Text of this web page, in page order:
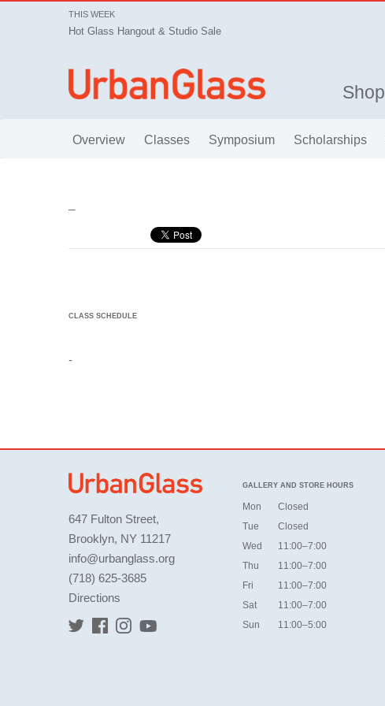
THIS WEEK
Hot Glass Hangout & Studio Sale
Shop
Overview Classes Symposium Scholarships
–
CLASS SCHEDULE
-
647 Fulton Street,
Brooklyn, NY 11217
info@urbanglass.org
(718) 625-3685
Directions
GALLERY AND STORE HOURS
Mon
Closed
Tue
Closed
Wed
11:00–7:00
Thu
11:00–7:00
Fri
11:00–7:00
Sat
11:00–7:00
Sun
11:00–5:00